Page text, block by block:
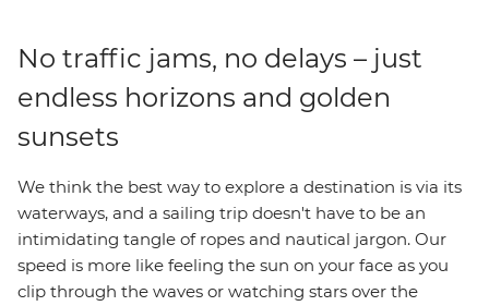
No traffic jams, no delays – just
endless horizons and golden
sunsets
We think the best way to explore a destination is via its
waterways, and a sailing trip doesn't have to be an
intimidating tangle of ropes and nautical jargon. Our
speed is more like feeling the sun on your face as you
clip through the waves or watching stars over the